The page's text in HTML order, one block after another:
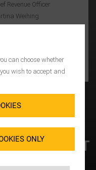
TOCONTACT
Revenue Officer
Weihing
can choose whether
wish to accept and
ONLY